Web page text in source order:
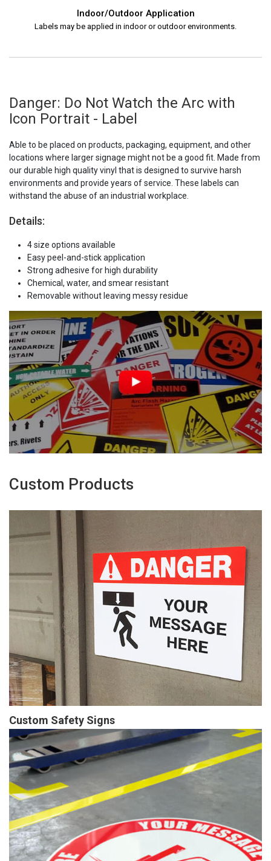
Indoor/Outdoor Application
Labels may be applied in indoor or outdoor environments.
Danger: Do Not Watch the Arc with
Icon Portrait - Label
Able to be placed on products, packaging, equipment, and other
locations where larger signage might not be a good fit. Made from
our durable high quality vinyl that is designed to survive harsh
environments and provide years of service. These labels can
withstand the abuse of an industrial workplace.
Details:
4 size options available
Easy peel-and-stick application
Strong adhesive for high durability
Chemical, water, and smear resistant
Removable without leaving messy residue
Custom Products
Custom Safety Signs